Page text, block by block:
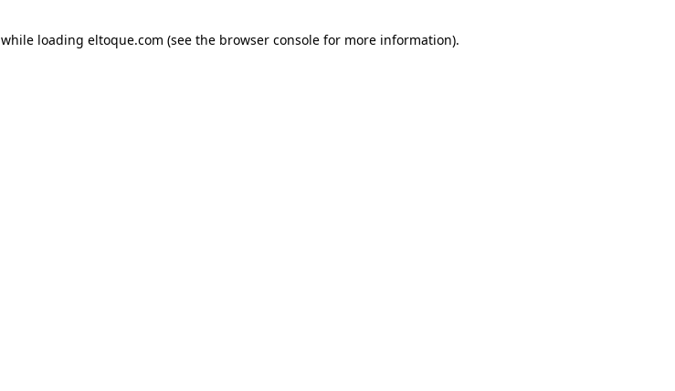
while loading eltoque.com (see the browser console for more information).